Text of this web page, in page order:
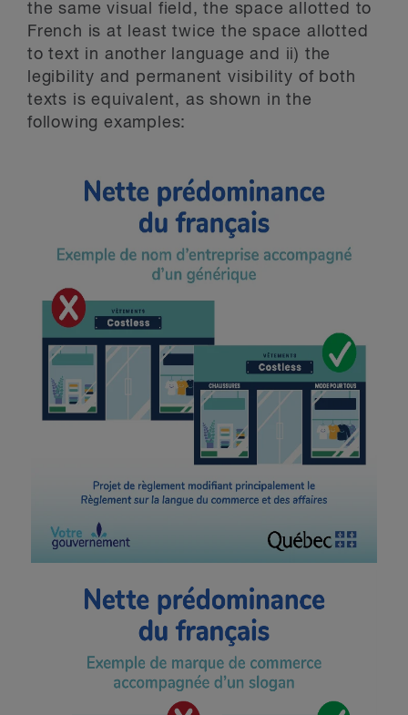
the same visual field, the space allotted to
French is at least twice the space allotted
to text in another language and ii) the
legibility and permanent visibility of both
texts is equivalent, as shown in the
following examples: